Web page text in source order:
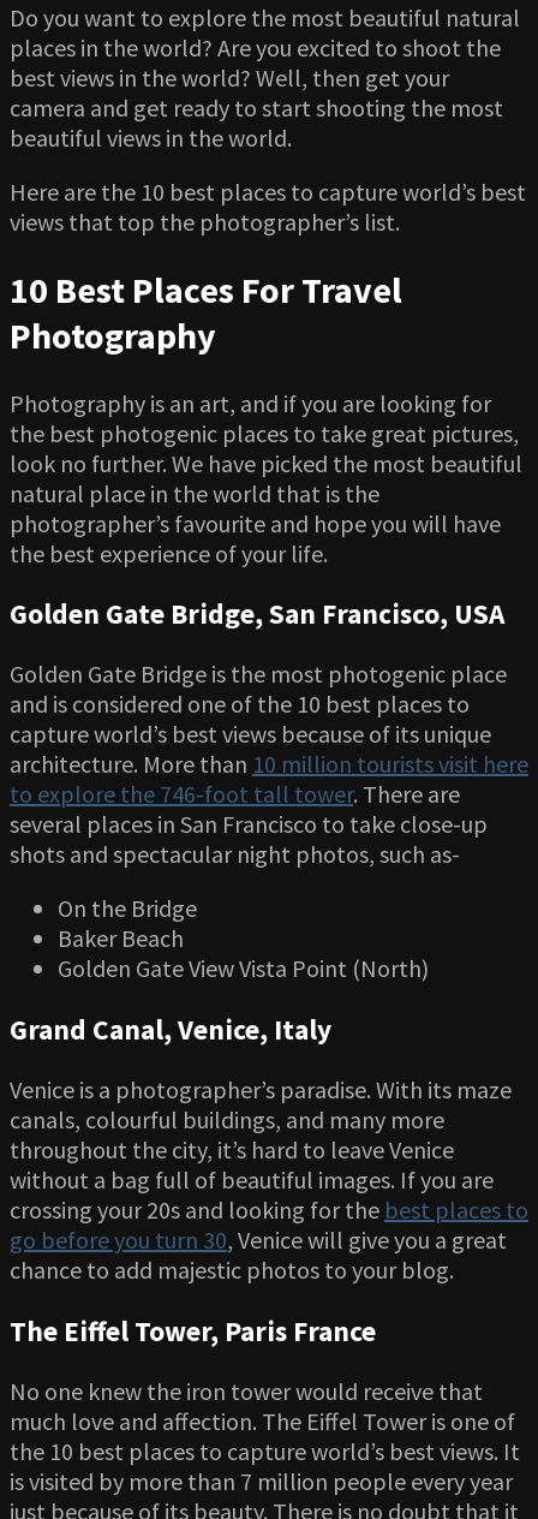
Do you want to explore the most beautiful natural
places in the world? Are you excited to shoot the
best views in the world? Well, then get your
camera and get ready to start shooting the most
beautiful views in the world.
Here are the 10 best places to capture world’s best
views that top the photographer’s list.
10 Best Places For Travel
Photography
Photography is an art, and if you are looking for
the best photogenic places to take great pictures,
look no further. We have picked the most beautiful
natural place in the world that is the
photographer’s favourite and hope you will have
the best experience of your life.
Golden Gate Bridge, San Francisco, USA
Golden Gate Bridge is the most photogenic place
and is considered one of the 10 best places to
capture world’s best views because of its unique
architecture. More than 10 million tourists visit here
to explore the 746-foot tall tower. There are
several places in San Francisco to take close-up
shots and spectacular night photos, such as-
On the Bridge
Baker Beach
Golden Gate View Vista Point (North)
Grand Canal, Venice, Italy
Venice is a photographer’s paradise. With its maze
canals, colourful buildings, and many more
throughout the city, it’s hard to leave Venice
without a bag full of beautiful images. If you are
crossing your 20s and looking for the best places to
go before you turn 30, Venice will give you a great
chance to add majestic photos to your blog.
The Eiffel Tower, Paris France
No one knew the iron tower would receive that
much love and affection. The Eiffel Tower is one of
the 10 best places to capture world’s best views. It
is visited by more than 7 million people every year
just because of its beauty. There is no doubt that it